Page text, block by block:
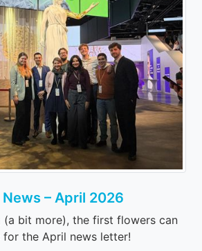
– April 2026
(a bit more), the first flowers can
for the April news letter!